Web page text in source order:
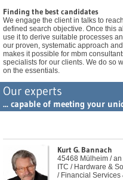
Finding the best candidates
We engage the client in talks to
defined search objective. Once this
use it to derive suitable processes
our proven, systematic approach
makes it possible for mbm
specialists for our clients. We do so
on the essentials.
Our experts
... capable of meeting your
Kurt G. Bannach
45468 Mülheim /
ITC / Hardware &
/ Financial Services